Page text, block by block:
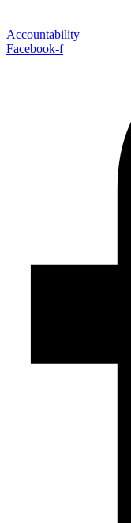
Accountability
Facebook-f